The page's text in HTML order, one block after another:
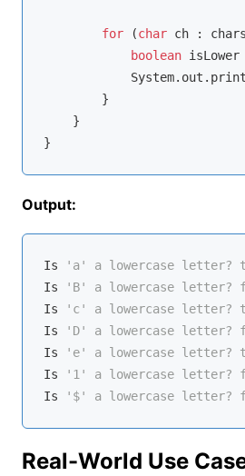
for (char ch :
boolean isLower
        }
    }
Output:
Is
'a' a lowercase letter?
Is
'B' a lowercase letter?
Is
'c' a lowercase letter?
Is
'D' a lowercase letter?
Is
'e' a lowercase letter?
Is
'1' a lowercase letter?
Is
'$' a lowercase letter?
Real-World Use